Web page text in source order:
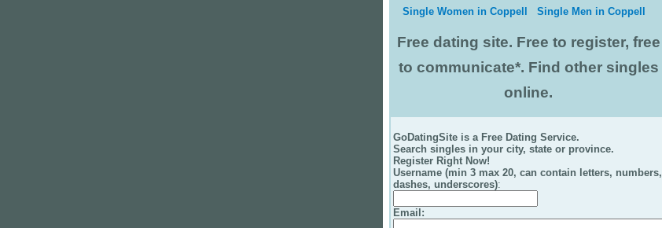
Single Women in Coppell Single Men in Coppell
Free dating site. Free to register, free
to communicate*. Find other singles
online.
GoDatingSite is a Free Dating Service.
Search singles in your city, state or province.
Register Right Now!
Username (min 3 max 20, can contain letters, numbers,
dashes, underscores):
Email :